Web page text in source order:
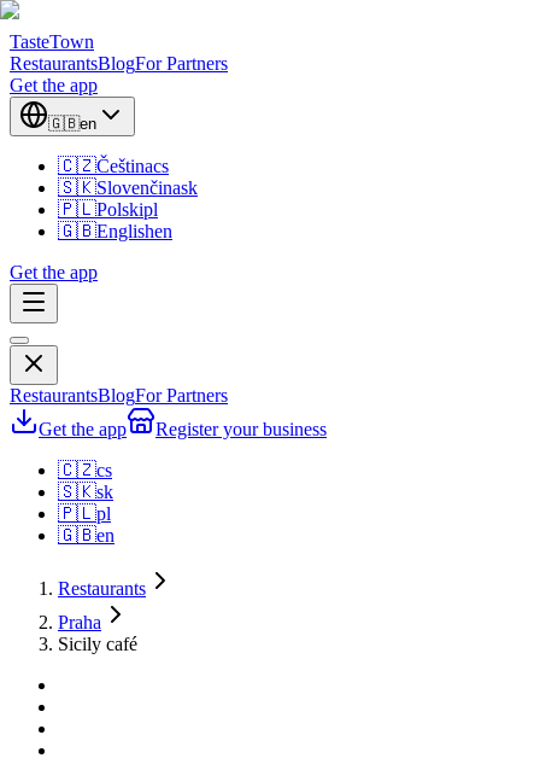
TasteTown
RestaurantsBlogFor Partners
Get the app
🇬🇧en
🇨🇿Češtinacs
🇸🇰Slovenčinask
🇵🇱Polskipl
🇬🇧Englishen
Get the app
RestaurantsBlogFor Partners
Get the app
Register your business
🇨🇿cs
🇸🇰sk
🇵🇱pl
🇬🇧en
Restaurants
Praha
Sicily café